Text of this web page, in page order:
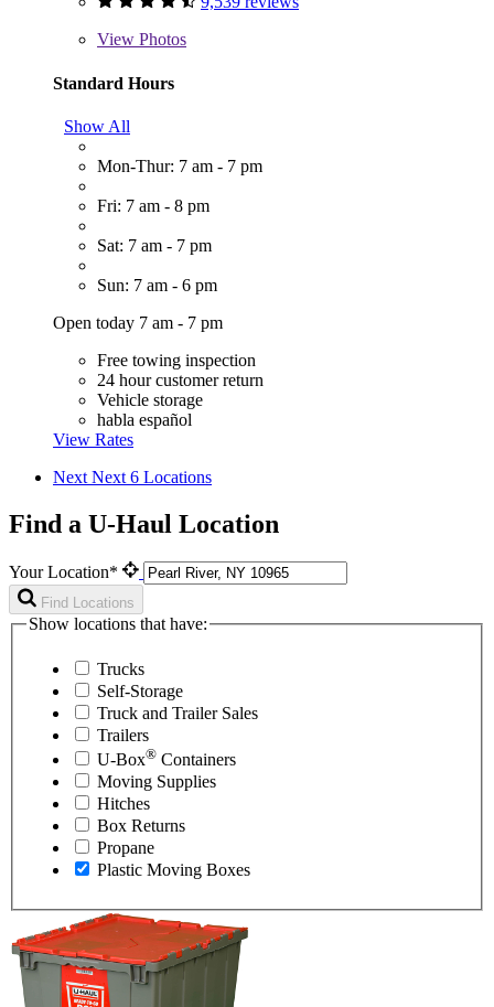
View Photos
Standard Hours
Show All
Mon-Thur: 7 am - 7 pm
Fri: 7 am - 8 pm
Sat: 7 am - 7 pm
Sun: 7 am - 6 pm
Open today 7 am - 7 pm
Free towing inspection
24 hour customer return
Vehicle storage
habla español
View Rates
Next Next 6 Locations
Find a U-Haul Location
Your Location*
Find Locations
Show locations that have:
Trucks
Self-Storage
Truck and Trailer Sales
Trailers
U-Box® Containers
Moving Supplies
Hitches
Box Returns
Propane
Plastic Moving Boxes